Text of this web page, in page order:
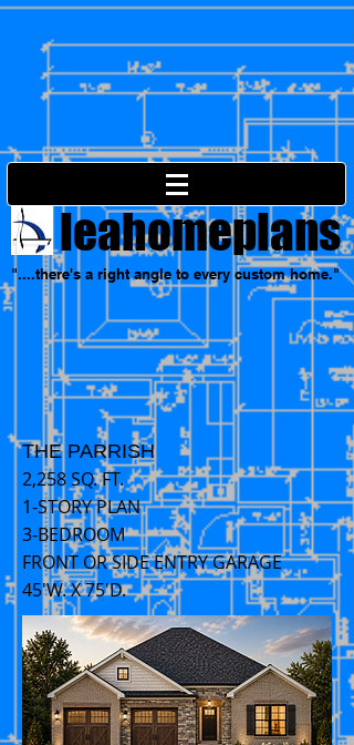
leahomeplans
"....there's a right angle to every custom home."
THE PARRISH
2,258 SQ. FT.
1-STORY PLAN
3-BEDROOM
FRONT OR SIDE ENTRY GARAGE
45'W. X 75'D.